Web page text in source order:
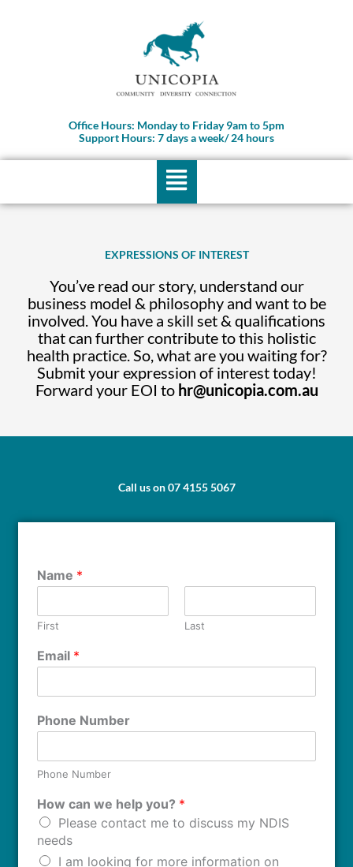
Office Hours: Monday to Friday 9am to 5pm
Support Hours: 7 days a week/ 24 hours
Menu
EXPRESSIONS OF INTEREST
You’ve read our story, understand our
business model & philosophy and want to be
involved. You have a skill set & qualifications
that can further contribute to this holistic
health practice. So, what are you waiting for?
Submit your expression of interest today!
Forward your EOI to hr@unicopia.com.au
Call us on 07 4155 5067
Name *
First Last
Email *
Phone Number
Phone Number
How can we help you? *
Please contact me to discuss my NDIS
needs
I am looking for more information on